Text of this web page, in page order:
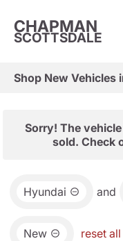
CHAPMAN
SCOTTSDALE
Shop New Vehicles
Sorry! The
sold. Check
Hyundai and
New reset all